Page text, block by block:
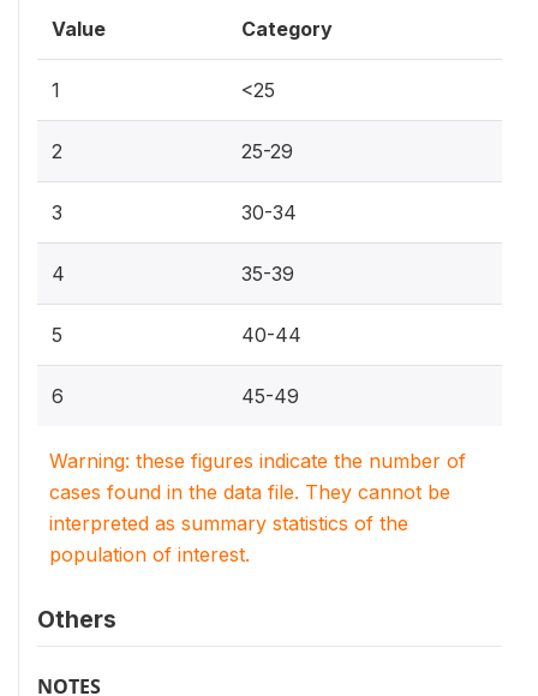
Value Category
1 <25
2 25-29
3 30-34
4 35-39
5 40-44
6 45-49
Warning: these figures indicate the number of
cases found in the data file. They cannot be
interpreted as summary statistics of the
population of interest.
Others
NOTES